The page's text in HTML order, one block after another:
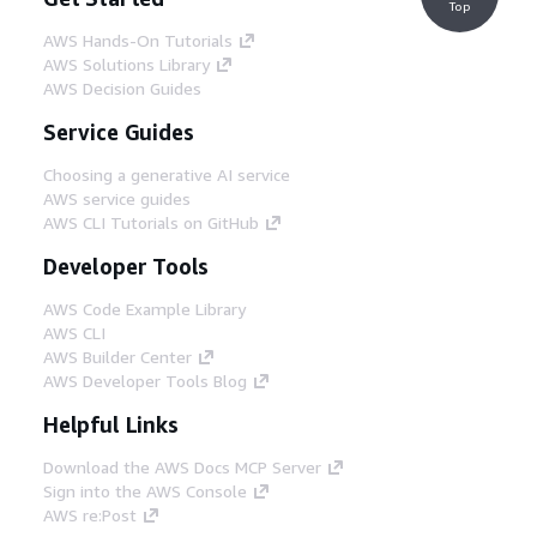
AWS Hands-On Tutorials
AWS Solutions Library
AWS Decision Guides
Service Guides
Choosing a generative AI service
AWS service guides
AWS CLI Tutorials on GitHub
Developer Tools
AWS Code Example Library
AWS CLI
AWS Builder Center
AWS Developer Tools Blog
Helpful Links
Download the AWS Docs MCP Server
Sign into the AWS Console
AWS re:Post
Top